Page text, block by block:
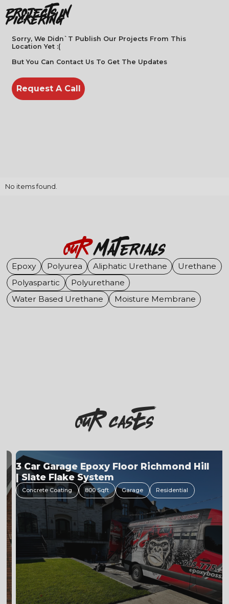
projects in
Pickering
Sorry, We Didn`t Publish Our Projects From This
Location Yet :(
But You Can Contact Us To Get The Updates
Request A Call
No items found.
OuRMaterials
Epoxy Polyurea Aliphatic Urethane
Urethane
Polyaspartic
Polyurethane
Water Based Urethane
Moisture Membrane
OuR casEs
3 Car Garage Epoxy Floor Richmond Hill
| Slate Flake System
Concrete Coating 800 Sqft Garage Residential